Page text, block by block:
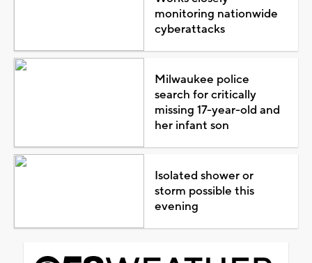
monitoring nationwide
cyberattacks
Milwaukee police
search for critically
missing 17-year-old and
her infant son
Isolated shower or
storm possible this
evening